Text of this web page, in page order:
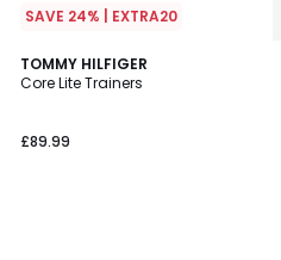
SAVE 24% | EXTRA20
TOMMY HILFIGER
Core Lite Trainers
£89.99